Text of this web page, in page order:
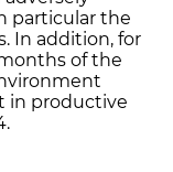
particular the
In addition, for
of the
in productive